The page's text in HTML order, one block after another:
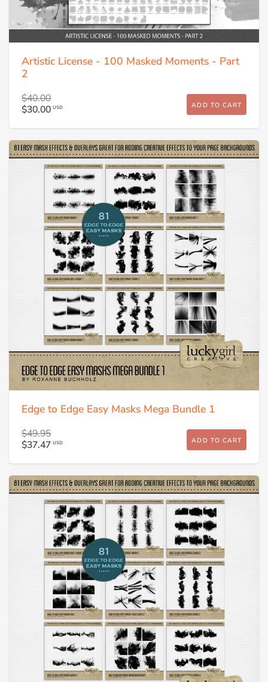
Artistic License - 100 Masked Moments - Part
2
$40.00
$30.00 USD ADD TO CART
Edge to Edge Easy Masks Mega Bundle 1
$49.95
$37.47 USD ADD TO CART